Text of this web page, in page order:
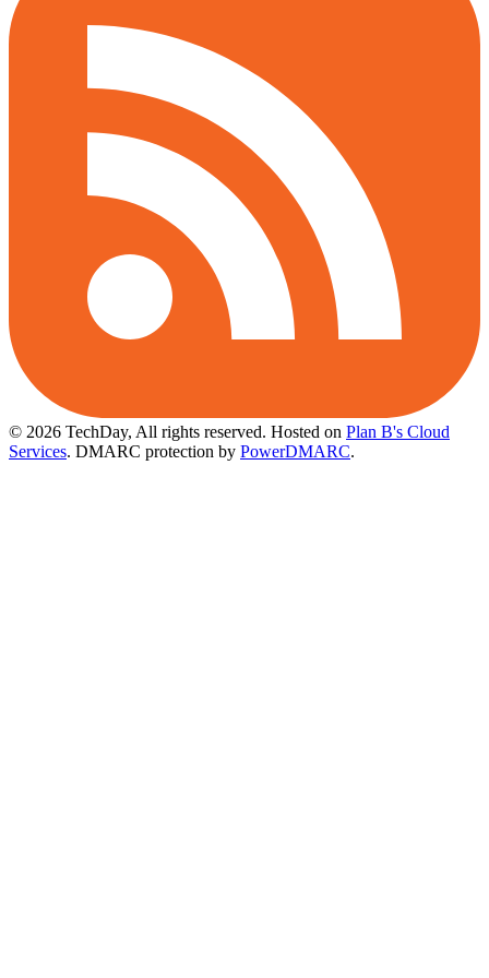
© 2026 TechDay, All rights reserved. Hosted on Plan B's Cloud
Services. DMARC protection by PowerDMARC.